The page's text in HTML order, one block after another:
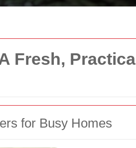
Fresh,
for Busy Homes